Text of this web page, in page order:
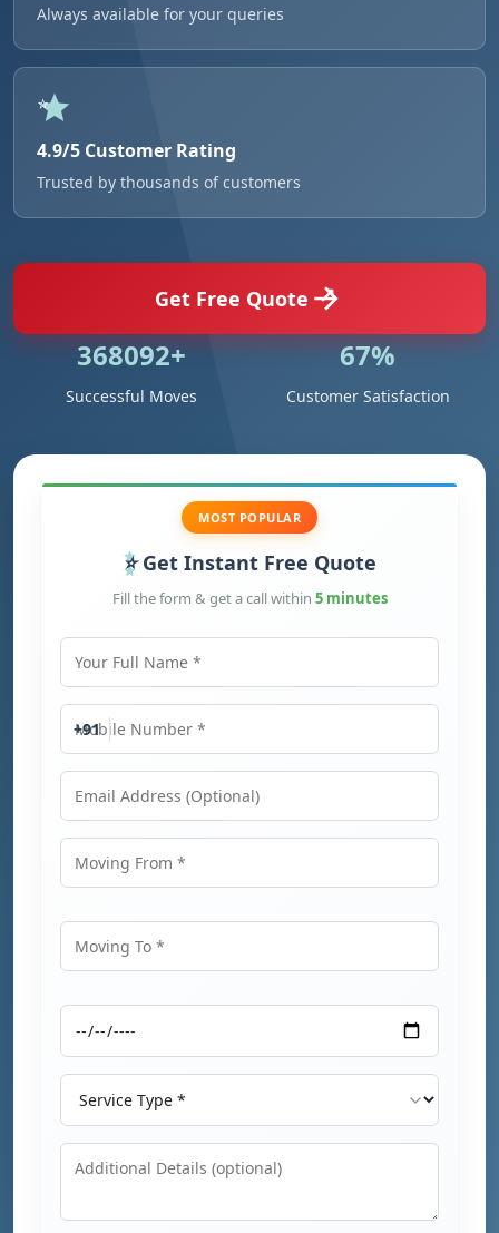
Always available for your queries
4.9/5 Customer Rating
Trusted by thousands of customers
Get Free Quote
531018+
Successful Moves
96%
Customer Satisfaction
MOST POPULAR
Get Instant Free Quote
Fill the form & get a call within 5 minutes
Mobile Number
+91
Service Type